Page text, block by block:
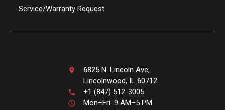
Service/Warranty Request
6825 N. Lincoln Ave,
Lincolnwood, IL 60712
+1 (847) 512-3005
Mon–Fri: 9 AM–5 PM